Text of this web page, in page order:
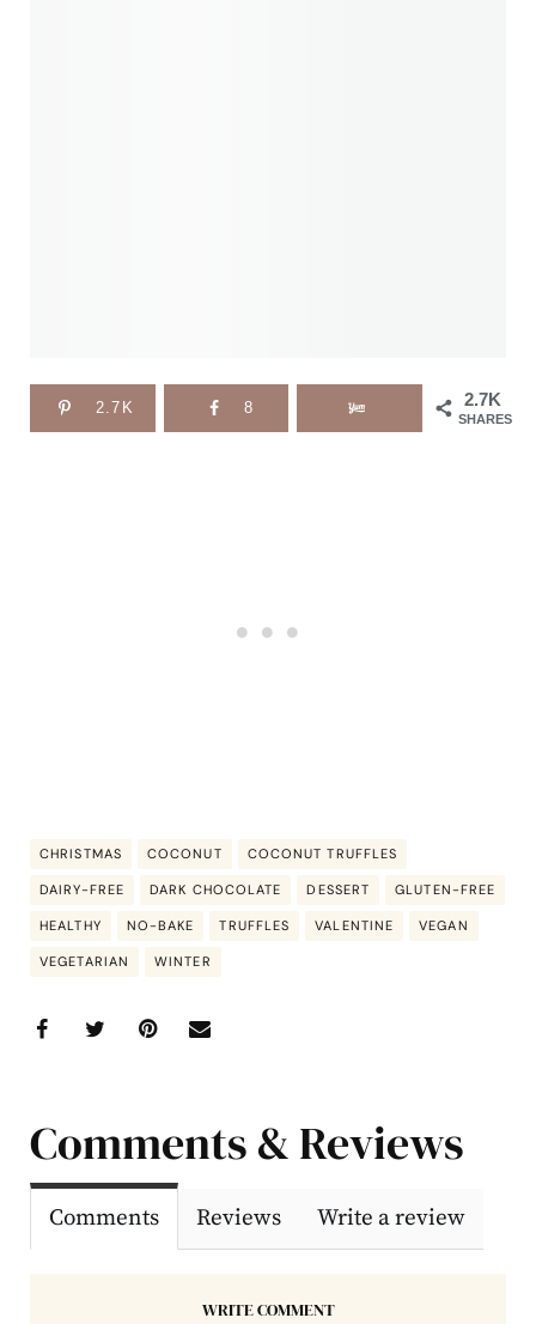
2.7K
SHARES
2.7K 8
CHRISTMAS COCONUT COCONUT TRUFFLES
DAIRY-FREE DARK CHOCOLATE DESSERT GLUTEN-FREE
HEALTHY NO-BAKE TRUFFLES VALENTINE VEGAN
VEGETARIAN WINTER
Comments & Reviews
Comments Reviews Write a review
WRITE COMMENT